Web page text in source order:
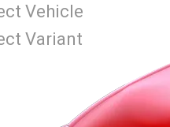
Vehicle
Variant